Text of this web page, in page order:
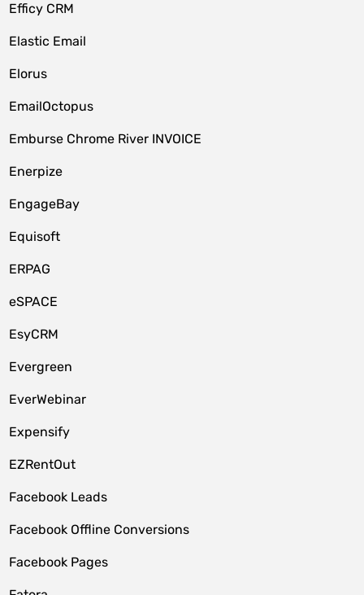
Efficy CRM
Elastic Email
Elorus
EmailOctopus
Emburse Chrome River INVOICE
Enerpize
EngageBay
Equisoft
ERPAG
eSPACE
EsyCRM
Evergreen
EverWebinar
Expensify
EZRentOut
Facebook Leads
Facebook Offline Conversions
Facebook Pages